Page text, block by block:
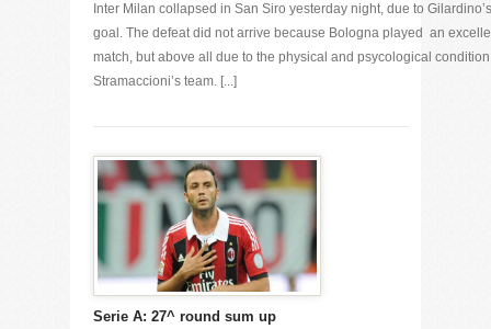
Inter Milan collapsed in San Siro yesterday night, due to Gilardino’s
goal. The defeat did not arrive because Bologna played an
match, but above all due to the physical and psycological
Stramaccioni’s team. [...]
Serie A: 27^ round sum up